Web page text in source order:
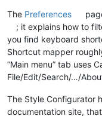
The Preferences
; it explains how to
you find keyboard
Shortcut mapper
“Main menu” tab uses
File/Edit/Search/…/
The Style Configurator
documentation site,